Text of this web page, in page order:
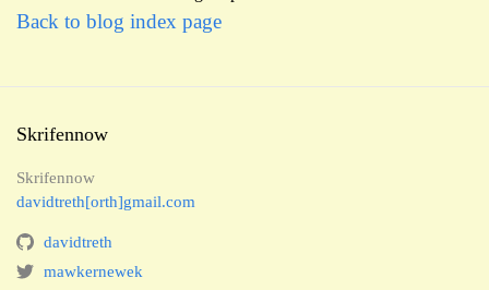
Back to blog index page
Skrifennow
Skrifennow
davidtreth[orth]gmail.com
davidtreth
mawkernewek